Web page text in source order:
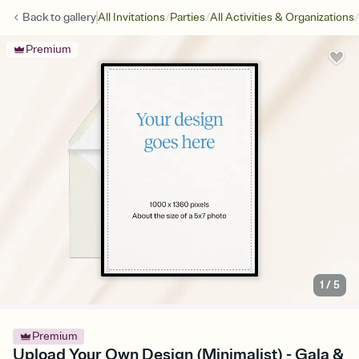
Back togalleryAll Invitations/Parties/All Activities & Organizations/
Premium
1 /5
Premium
Upload Your Own Design (Minimalist) - Gala &